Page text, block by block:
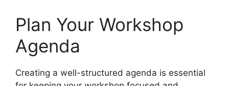
Plan Your Workshop
Agenda
Creating a well-structured agenda is essential